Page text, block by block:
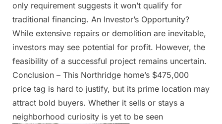
only requirement suggests it won’t qualify for
traditional financing. An Investor’s Opportunity?
While extensive repairs or demolition are inevitable,
investors may see potential for profit. However, the
feasibility of a successful project remains uncertain.
Conclusion – This Northridge home’s $475,000
price tag is hard to justify, but its prime location may
attract bold buyers. Whether it sells or stays a
neighborhood curiosity is yet to be seen